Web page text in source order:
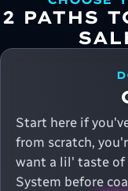
2 PATHS
Start here if
from scratch,
want a lil' taste of
System before